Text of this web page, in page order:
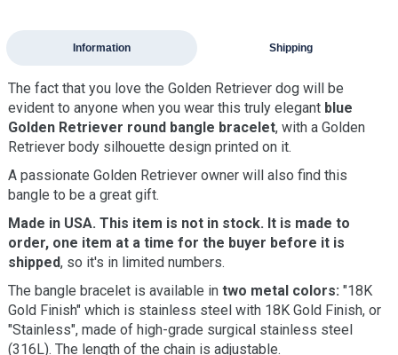
Information Shipping
The fact that you love the Golden Retriever dog will be
evident to anyone when you wear this truly elegant blue
Golden Retriever round bangle bracelet, with a Golden
Retriever body silhouette design printed on it.
A passionate Golden Retriever owner will also find this
bangle to be a great gift.
Made in USA. This item is not in stock. It is made to
order, one item at a time for the buyer before it is
shipped, so it's in limited numbers.
The bangle bracelet is available in two metal colors: "18K
Gold Finish" which is stainless steel with 18K Gold Finish, or
"Stainless", made of high-grade surgical stainless steel
(316L). The length of the chain is adjustable.